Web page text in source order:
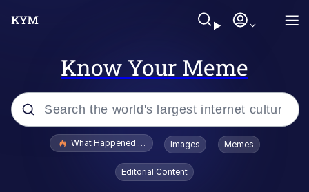
Know Your Meme
Popular searches
Evelyn Smith Smiling /
Evelynsmithhhhh Stare
What Happened To Toadsworth / Toadsworth Is Dead
Images Memes
Editorial Content